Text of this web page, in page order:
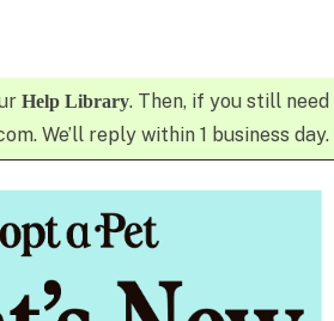
Help Library. Then, if you still
We’ll reply within 1 business